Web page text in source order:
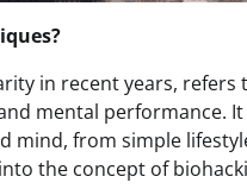
in recent years,
mental performance.
from simple
the concept of